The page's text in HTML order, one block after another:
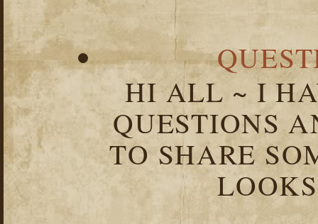
HI ALL ~ I
QUESTIONS
TO SHARE